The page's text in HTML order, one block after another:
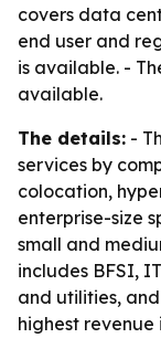
covers data
end user and
is available. -
available.
The details: -
services by
colocation,
enterprise-size
small and
includes BFSI,
and utilities,
highest revenue